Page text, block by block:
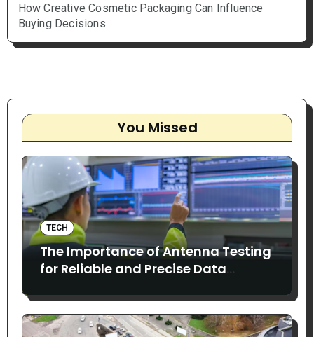
How Creative Cosmetic Packaging Can Influence
Buying Decisions
You Missed
TECH
The Importance of Antenna Testing
for Reliable and Precise Data